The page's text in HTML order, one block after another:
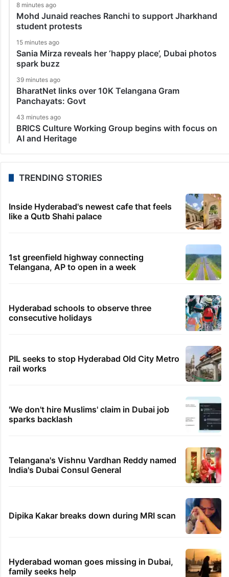
8 minutes ago
Mohd Junaid reaches Ranchi to support Jharkhand
student protests
15 minutes ago
Sania Mirza reveals her ‘happy place’, Dubai photos
spark buzz
39 minutes ago
BharatNet links over 10K Telangana Gram
Panchayats: Govt
43 minutes ago
BRICS Culture Working Group begins with focus on
AI and Heritage
TRENDING STORIES
Inside Hyderabad's newest cafe that feels
like a Qutb Shahi palace
1st greenfield highway connecting
Telangana, AP to open in a week
Hyderabad schools to observe three
consecutive holidays
PIL seeks to stop Hyderabad Old City Metro
rail works
'We don't hire Muslims' claim in Dubai job
sparks backlash
Telangana's Vishnu Vardhan Reddy named
India's Dubai Consul General
Dipika Kakar breaks down during MRI scan
Hyderabad woman goes missing in Dubai,
family seeks help